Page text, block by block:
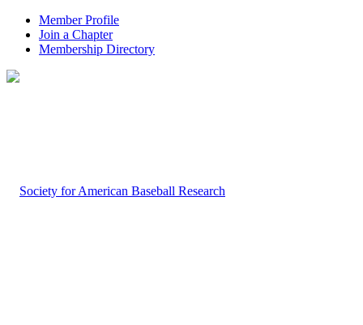
Member Profile
Join a Chapter
Membership Directory